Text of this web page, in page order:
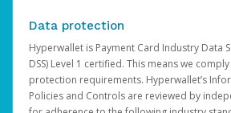
Data protection
Hyperwallet is Payment Card Industry Data
DSS) Level 1 certified. This means we
protection requirements. Hyperwallet’s
Policies and Controls are reviewed by